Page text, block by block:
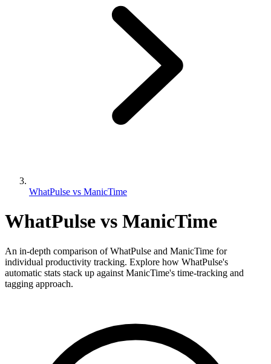
WhatPulse vs ManicTime
WhatPulse vs ManicTime
An in-depth comparison of WhatPulse and ManicTime for
individual productivity tracking. Explore how WhatPulse's
automatic stats stack up against ManicTime's time-tracking and
tagging approach.